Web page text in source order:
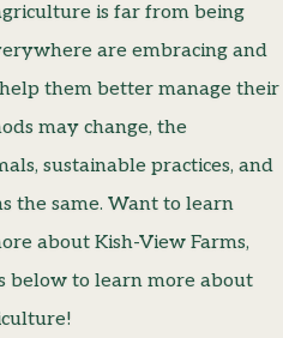
is far from being
are embracing and
them better manage their
may change, the
sustainable practices, and
the same. Want to learn
about Kish-View Farms,
below to learn more about